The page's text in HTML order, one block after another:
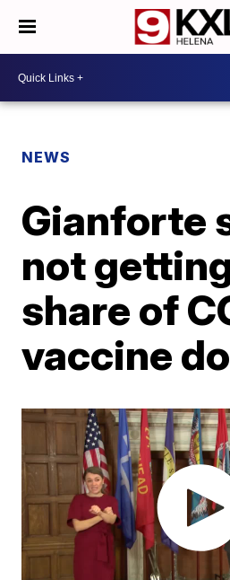
NEWS
Gianforte
not
share of
vaccine